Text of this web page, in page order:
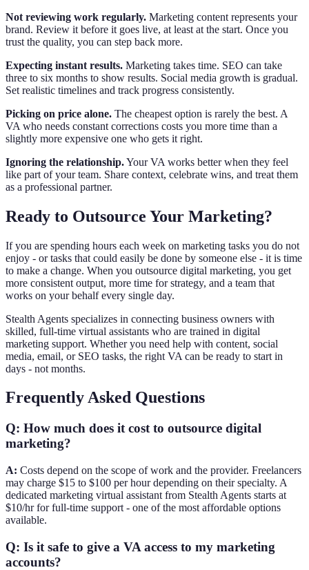
Not reviewing work regularly. Marketing content represents your
brand. Review it before it goes live, at least at the start. Once you
trust the quality, you can step back more.
Expecting instant results. Marketing takes time. SEO can take
three to six months to show results. Social media growth is gradual.
Set realistic timelines and track progress consistently.
Picking on price alone. The cheapest option is rarely the best. A
VA who needs constant corrections costs you more time than a
slightly more expensive one who gets it right.
Ignoring the relationship.Your VA works better when they feel
like part of your team. Share context, celebrate wins, and treat them
as a professional partner.
Ready to Outsource Your Marketing?
If you are spending hours each week on marketing tasks you do not
enjoy - or tasks that could easily be done by someone else - it is time
to make a change. When you outsource digital marketing, you get
more consistent output, more time for strategy, and a team that
works on your behalf every single day.
Stealth Agents specializes in connecting business owners with
skilled, full-time virtual assistants who are trained in digital
marketing support. Whether you need help with content, social
media, email, or SEO tasks, the right VA can be ready to start in
days - not months.
Frequently Asked Questions
Q: How much does it cost to outsource digital
marketing?
A: Costs depend on the scope of work and the provider. Freelancers
may charge $15 to $100 per hour depending on their specialty. A
dedicated marketing virtual assistant from Stealth Agents starts at
$10/hr for full-time support - one of the most affordable options
available.
Q: Is it safe to give a VA access to my marketing
accounts?